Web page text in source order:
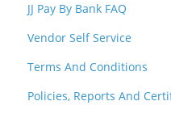
JJ Pay By Bank FAQ
Vendor Self Service
Terms And Conditions
Policies, Reports And